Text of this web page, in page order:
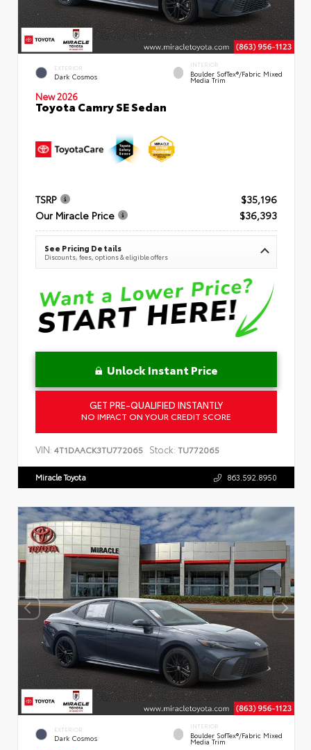
EXTERIOR
Dark Cosmos
INTERIOR
Boulder SofTex®/fabric Mixed
Media Trim
New 2026
Toyota Camry SE Sedan
TSRP
$35,196
Our Miracle Price
$36,393
See Pricing Details
Discounts, fees, options & eligible offers
Unlock Instant Price
GET PRE-QUALIFIED INSTANTLY
NO IMPACT ON YOUR CREDIT SCORE
VIN: 4T1DAACK3TU772065 Stock: TU772065
Miracle Toyota 863.592.8950
EXTERIOR
Dark Cosmos
INTERIOR
Boulder SofTex®/fabric Mixed
Media Trim